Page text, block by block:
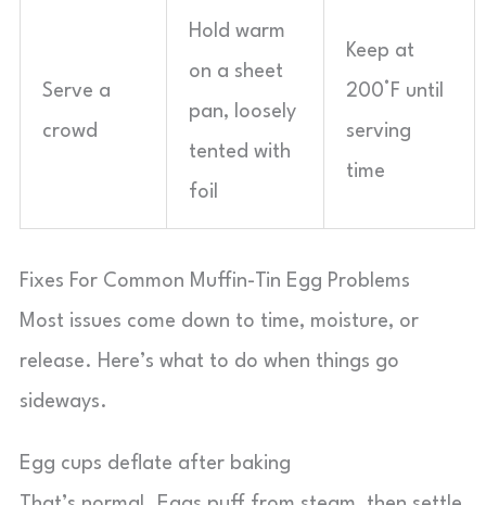
Serve a
crowd
Hold warm
on a sheet
pan, loosely
tented with
foil
Keep at
200°F until
serving
time
Fixes For Common Muffin-Tin Egg Problems
Most issues come down to time, moisture, or
release. Here’s what to do when things go
sideways.
Egg cups deflate after baking